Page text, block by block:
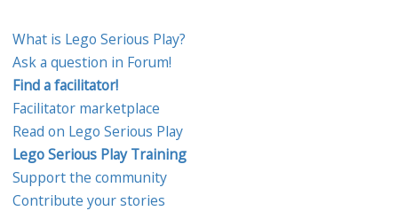
What is Lego Serious Play?
Ask a question in Forum!
Find a facilitator!
Facilitator marketplace
Read on Lego Serious Play
Lego Serious Play Training
Support the community
Contribute your stories